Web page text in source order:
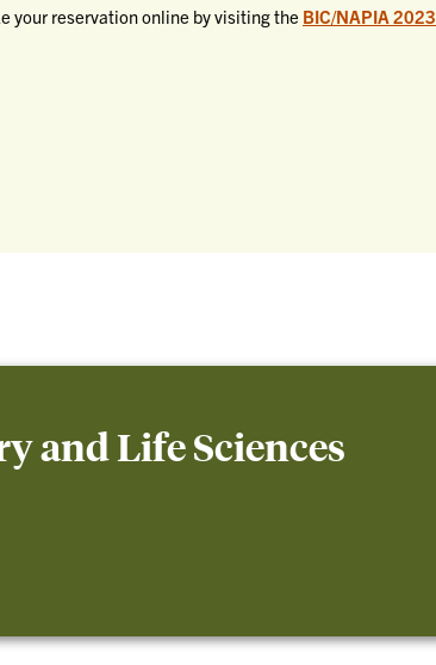
your reservation online by visiting the BIC/NAPIA 2023
and Life Sciences